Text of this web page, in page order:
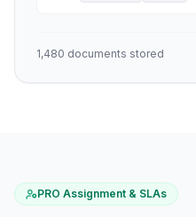
1,480 documents stored
PRO Assignment & SLAs